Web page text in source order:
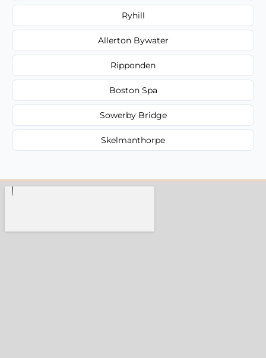
Ryhill
Allerton Bywater
Ripponden
Boston Spa
Sowerby Bridge
Skelmanthorpe